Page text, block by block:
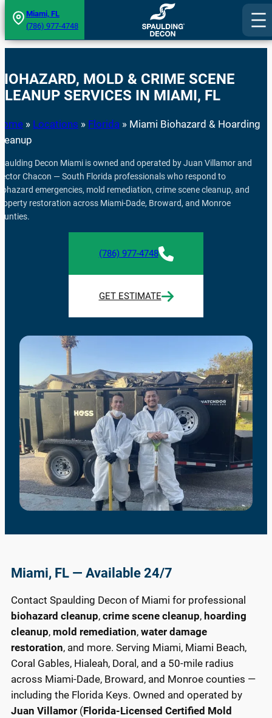
Skip
content
Miami, FL
(786) 977-4748
MOLD & CRIME SCENE
SERVICES IN MIAMI, FL
» Locations » Florida » Miami Biohazard & Hoarding
Decon Miami is owned and operated by Juan Villamor and
Chacon — South Florida professionals who respond to
emergencies, mold remediation, crime scene cleanup, and
restoration across Miami-Dade, Broward, and Monroe
(786) 977-4748
GET ESTIMATE
Miami, FL — Available 24/7
Contact Spaulding Decon of Miami for professional
biohazard cleanup, crime scene cleanup, hoarding
cleanup, mold remediation, water damage
restoration, and more. Serving Miami, Miami Beach,
Coral Gables, Hialeah, Doral, and a 50-mile radius
across Miami-Dade, Broward, and Monroe counties —
including the Florida Keys. Owned and operated by
Juan Villamor (Florida-Licensed Certified Mold